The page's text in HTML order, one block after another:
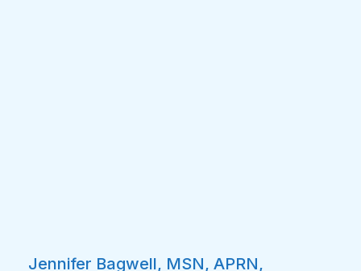
Jennifer Bagwell, MSN, APRN,